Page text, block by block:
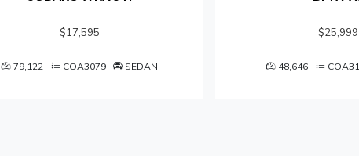
$17,595
79,122 COA3079 SEDAN
$25,999
48,646 COA3101